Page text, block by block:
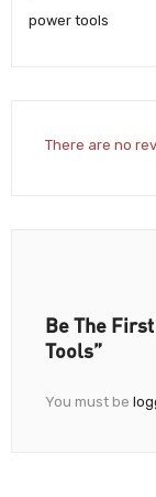
power tools
There are no
Be The
Tools”
You must be